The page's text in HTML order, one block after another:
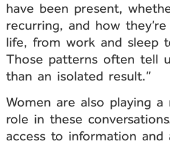
have been present,
recurring, and how
life, from work and sleep
Those patterns often tell
than an isolated result.”
Women are also playing a
role in these
access to information and